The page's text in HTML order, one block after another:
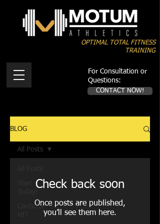
For Consultation or
Questions:
CONTACT NOW!
OPTIMAL TOTAL FITNESS
TRAINING
BLOG
Cardio &
All Posts
Check back soon
Once posts are published,
you’ll see them here.